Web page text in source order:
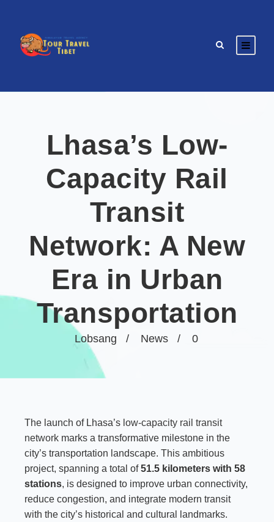
Lobsang News 0
Lhasa’s Low-
Capacity Rail
Transit
Network: A New
Era in Urban
Transportation
The launch of Lhasa’s low-capacity rail transit
network marks a transformative milestone in the
city’s transportation landscape. This ambitious
project, spanning a total of51.5 kilometers with 58
stations, is designed to improve urban connectivity,
reduce congestion, and integrate modern transit
with the city’s historical and cultural landmarks.